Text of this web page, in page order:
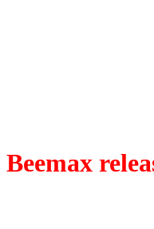
Beemax